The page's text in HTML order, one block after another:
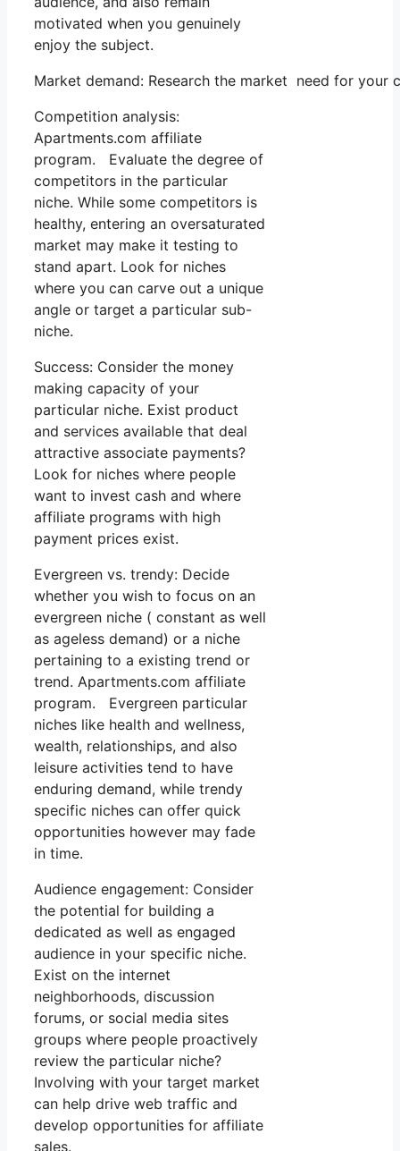
motivated when you genuinely
enjoy the subject.
Market demand: Research the market need for
Competition analysis:
Apartments.com affiliate
program. Evaluate the degree of
competitors in the particular
niche. While some competitors is
healthy, entering an oversaturated
market may make it testing to
stand apart. Look for niches
where you can carve out a unique
angle or target a particular sub-
niche.
Success: Consider the money
making capacity of your
particular niche. Exist product
and services available that deal
attractive associate payments?
Look for niches where people
want to invest cash and where
affiliate programs with high
payment prices exist.
Evergreen vs. trendy: Decide
whether you wish to focus on an
evergreen niche ( constant as well
as ageless demand) or a niche
pertaining to a existing trend or
trend. Apartments.com affiliate
program. Evergreen particular
niches like health and wellness,
wealth, relationships, and also
leisure activities tend to have
enduring demand, while trendy
specific niches can offer quick
opportunities however may fade
in time.
Audience engagement: Consider
the potential for building a
dedicated as well as engaged
audience in your specific niche.
Exist on the internet
neighborhoods, discussion
forums, or social media sites
groups where people proactively
review the particular niche?
Involving with your target market
can help drive web traffic and
develop opportunities for affiliate
sales.